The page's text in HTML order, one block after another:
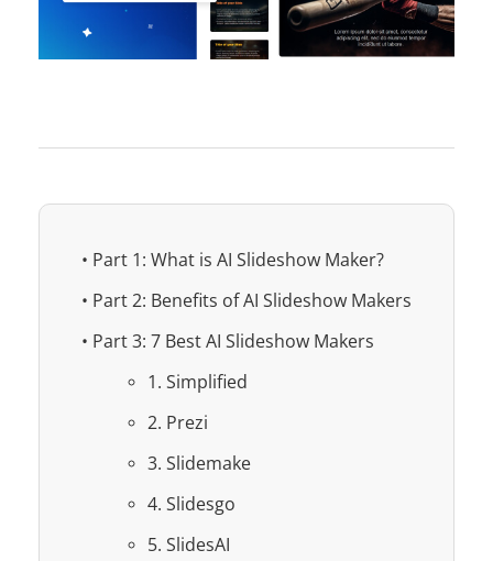
• Part 1: What is AI Slideshow Maker?
• Part 2: Benefits of AI Slideshow Makers
• Part 3: 7 Best AI Slideshow Makers
1. Simplified
2. Prezi
3. Slidemake
4. Slidesgo
5. SlidesAI